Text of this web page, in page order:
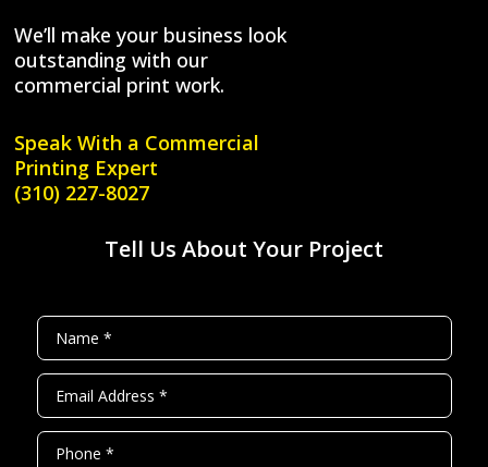
We’ll make your business look
outstanding with our
commercial print work.
Speak With a Commercial
Printing Expert
(310) 227-8027
Tell Us About Your Project